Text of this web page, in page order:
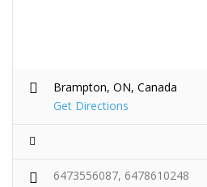
Brampton, ON, Canada
Get Directions
6473556087, 6478610248